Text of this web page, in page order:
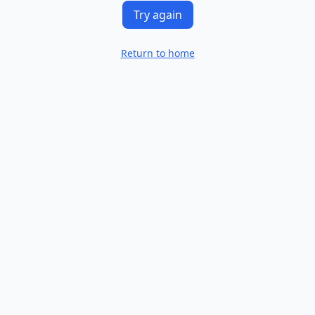
Try again
Return to home